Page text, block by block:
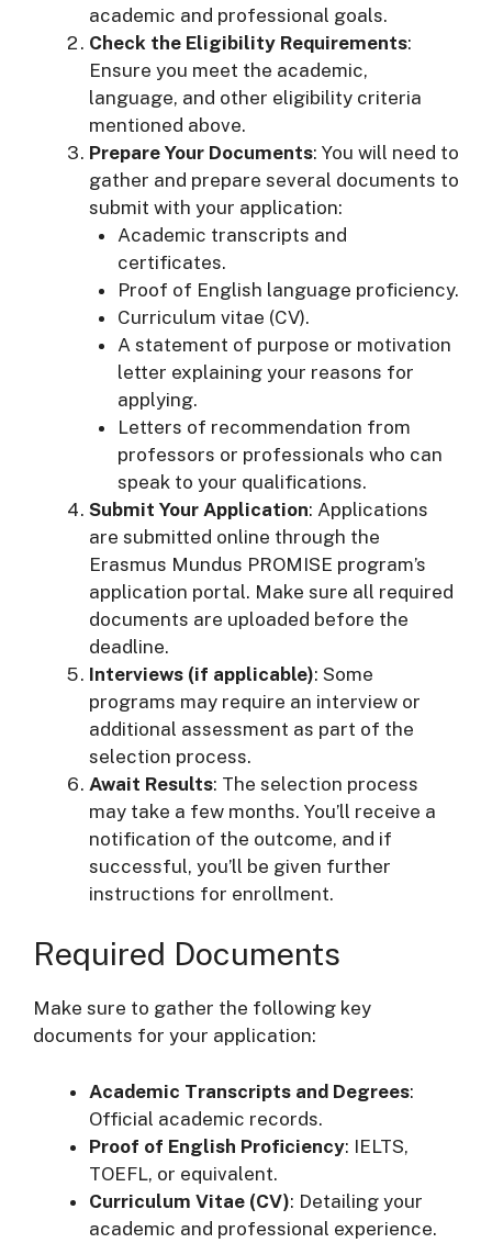
academic and professional goals.
Check the Eligibility Requirements:
Ensure you meet the academic,
language, and other eligibility criteria
mentioned above.
Prepare Your Documents: You will need to
gather and prepare several documents to
submit with your application:
Academic transcripts and
certificates.
Proof of English language proficiency.
Curriculum vitae (CV).
A statement of purpose or motivation
letter explaining your reasons for
applying.
Letters of recommendation from
professors or professionals who can
speak to your qualifications.
Submit Your Application: Applications
are submitted online through the
Erasmus Mundus PROMISE program’s
application portal. Make sure all required
documents are uploaded before the
deadline.
Interviews (if applicable): Some
programs may require an interview or
additional assessment as part of the
selection process.
Await Results: The selection process
may take a few months. You’ll receive a
notification of the outcome, and if
successful, you’ll be given further
instructions for enrollment.
Required Documents
Make sure to gather the following key
documents for your application:
Academic Transcripts and Degrees:
Official academic records.
Proof of English Proficiency: IELTS,
TOEFL, or equivalent.
Curriculum Vitae (CV): Detailing your
academic and professional experience.